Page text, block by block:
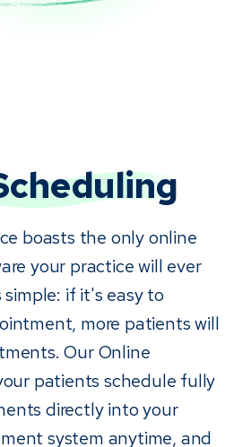
boasts the only online
your practice will ever
if it's easy to
more patients will
Our Online
patients schedule fully
directly into your
system anytime, and